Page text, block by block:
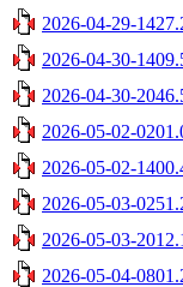
2026-04-29-
2026-04-30-
2026-04-30-
2026-05-02-
2026-05-02-
2026-05-03-
2026-05-03-
2026-05-04-